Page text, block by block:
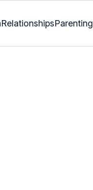
RelationshipsParenting